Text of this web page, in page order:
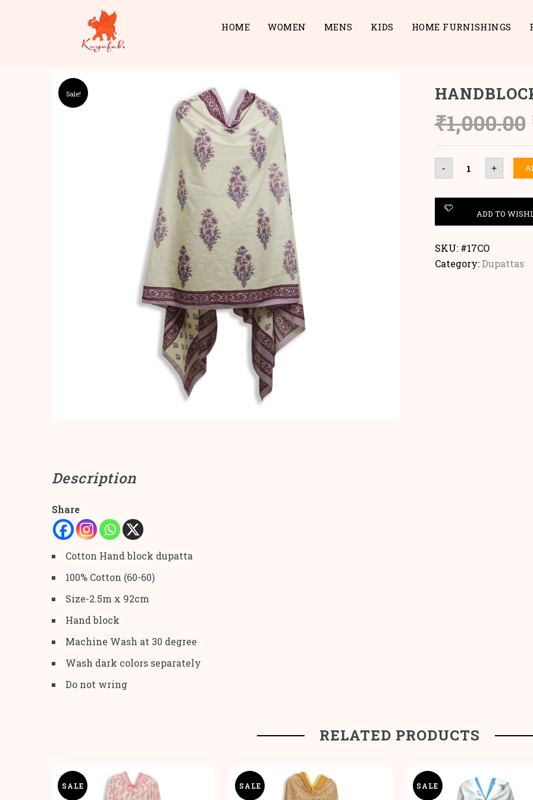
HOME WOMEN MENS KIDS HOME FURNISHINGS
Sale!
₹1,000.00
- HANDBLOCK
COTTON
DUPATTA
+
ADD TO
SKU: #17CO
Category:Dupattas
Description
Share
Cotton Hand block dupatta
100% Cotton (60-60)
Size-2.5m x 92cm
Hand block
Machine Wash at 30 degree
Wash dark colors separately
Do not wring
RELATED PRODUCTS
SALE SALE SALE